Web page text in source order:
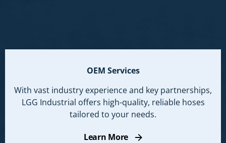
OEM Services
With vast industry experience and key partnerships,
LGG Industrial offers high-quality, reliable hoses
tailored to your needs.
Learn More